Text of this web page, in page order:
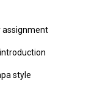
assignment
style